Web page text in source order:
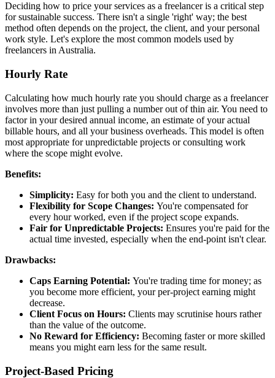
Deciding how to price your services as a freelancer is a critical step
for sustainable success. There isn't a single 'right' way; the best
method often depends on the project, the client, and your personal
work style. Let's explore the most common models used by
freelancers in Australia.
Hourly Rate
Calculating how much hourly rate you should charge as a freelancer
involves more than just pulling a number out of thin air. You need to
factor in your desired annual income, an estimate of your actual
billable hours, and all your business overheads. This model is often
most appropriate for unpredictable projects or consulting work
where the scope might evolve.
Benefits:
Simplicity: Easy for both you and the client to understand.
Flexibility for Scope Changes: You're compensated for
every hour worked, even if the project scope expands.
Fair for Unpredictable Projects: Ensures you're paid for the
actual time invested, especially when the end-point isn't clear.
Drawbacks:
Caps Earning Potential: You're trading time for money; as
you become more efficient, your per-project earning might
decrease.
Client Focus on Hours: Clients may scrutinise hours rather
than the value of the outcome.
No Reward for Efficiency: Becoming faster or more skilled
means you might earn less for the same result.
Project-Based Pricing